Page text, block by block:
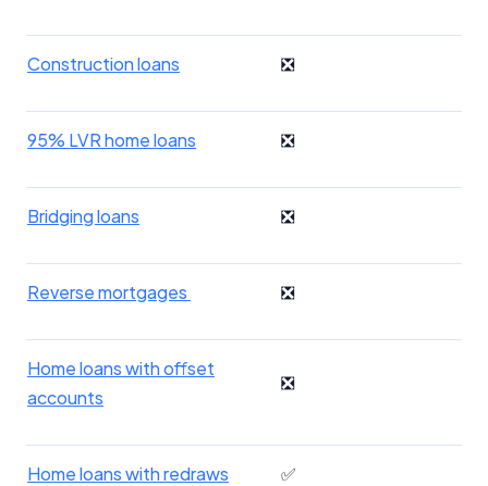
Construction loans ❎
95% LVR home loans ❎
Bridging loans ❎
Reverse mortgages ❎
Home loans with offset
accounts
❎
Home loans with redraws ✅